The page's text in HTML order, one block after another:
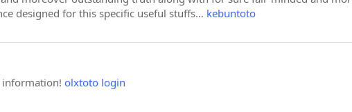
designed for this specific useful stuffs… kebuntoto
information! olxtoto login